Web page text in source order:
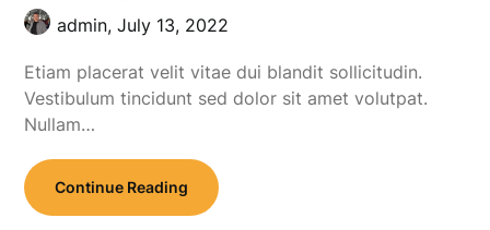
admin,July 13, 2022
Etiam placerat velit vitae dui blandit sollicitudin.
Vestibulum tincidunt sed dolor sit amet volutpat.
Nullam…
Continue Reading